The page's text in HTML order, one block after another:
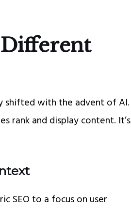
Different
shifted with the advent of AI.
rank and display content. It’s
SEO to a focus on user